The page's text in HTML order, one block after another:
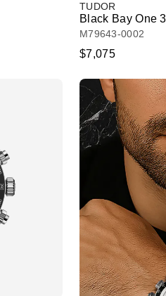
TUDOR
Black Bay One
M79643-0002
$7,075